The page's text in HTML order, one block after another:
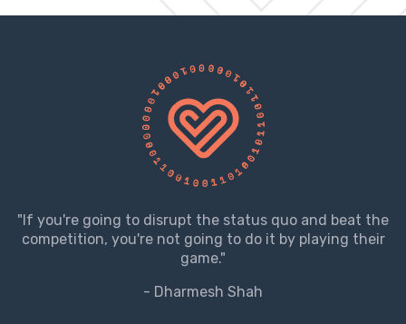
"If you're going to disrupt the status quo and beat the
competition, you're not going to do it by playing their
game."
- Dharmesh Shah